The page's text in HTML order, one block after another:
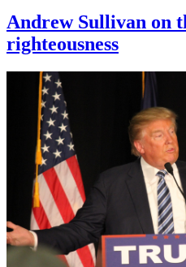
Andrew Sullivan on
righteousness